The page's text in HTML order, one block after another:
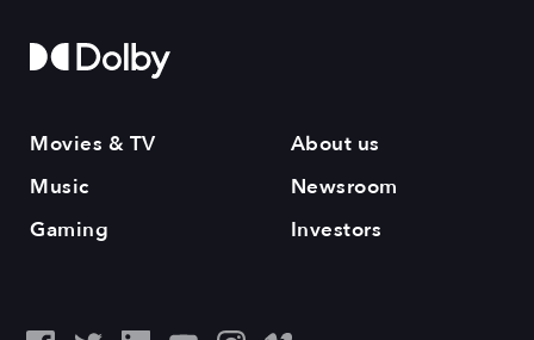
Movies & TV
Music
Gaming
About us
Newsroom
Investors